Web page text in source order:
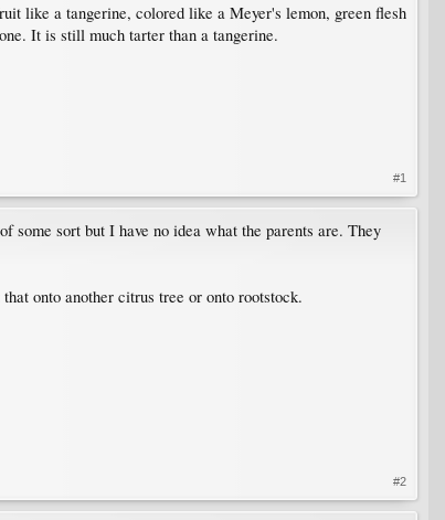
like a tangerine, colored like a Meyer's lemon, green flesh
It is still much tarter than a tangerine.
#1
some sort but I have no idea what the parents are. They
onto another citrus tree or onto rootstock.
#2